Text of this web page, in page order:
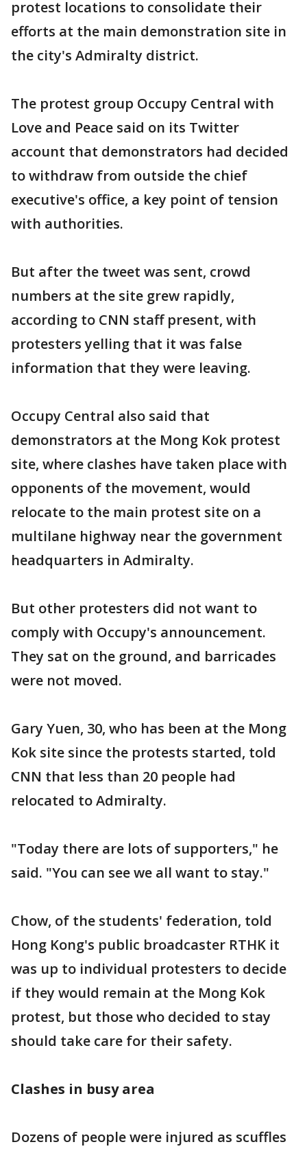
protest locations to consolidate their
efforts at the main demonstration site in
the city's Admiralty district.
The protest group Occupy Central with
Love and Peace said on its Twitter
account that demonstrators had decided
to withdraw from outside the chief
executive's office, a key point of tension
with authorities.
But after the tweet was sent, crowd
numbers at the site grew rapidly,
according to CNN staff present, with
protesters yelling that it was false
information that they were leaving.
Occupy Central also said that
demonstrators at the Mong Kok protest
site, where clashes have taken place with
opponents of the movement, would
relocate to the main protest site on a
multilane highway near the government
headquarters in Admiralty.
But other protesters did not want to
comply with Occupy's announcement.
They sat on the ground, and barricades
were not moved.
Gary Yuen, 30, who has been at the Mong
Kok site since the protests started, told
CNN that less than 20 people had
relocated to Admiralty.
"Today there are lots of supporters," he
said. "You can see we all want to stay."
Chow, of the students' federation, told
Hong Kong's public broadcaster RTHK it
was up to individual protesters to decide
if they would remain at the Mong Kok
protest, but those who decided to stay
should take care for their safety.
Clashes in busy area
Dozens of people were injured as scuffles